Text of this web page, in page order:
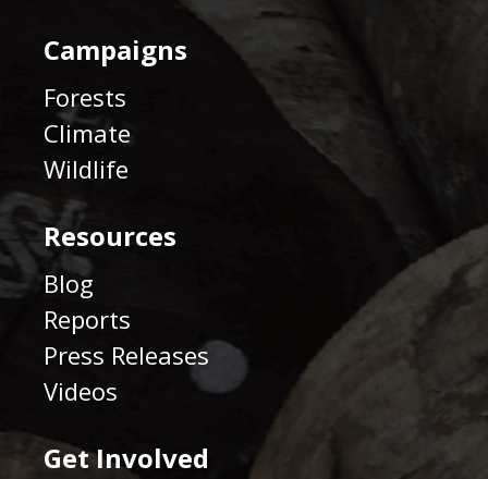
Campaigns
Forests
Climate
Wildlife
Resources
Blog
Reports
Press Releases
Videos
Get Involved